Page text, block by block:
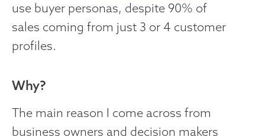
use buyer personas, despite 90% of
sales coming from just 3 or 4 customer
profiles.
Why?
The main reason I come across from
business owners and decision makers